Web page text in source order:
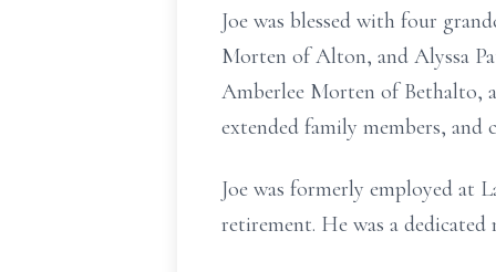
Joe was blessed with four
Morten of Alton, and Alyssa
Amberlee Morten of Bethalto,
extended family members, and
Joe was formerly employed at
retirement. He was a